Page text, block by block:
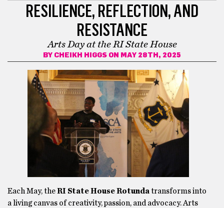
RESILIENCE, REFLECTION, AND
RESISTANCE
Arts Day at the RI State House
BY CHEIKH HIGGS ON MAY 28TH, 2025
Each May, theRI State House Rotundatransforms into
a living canvas of creativity, passion, and advocacy. Arts